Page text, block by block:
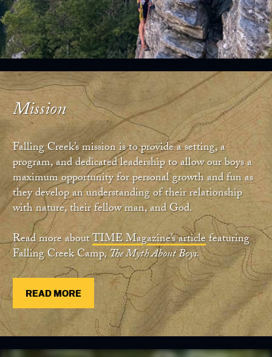
Mission
Falling Creek’s mission is to provide a setting, a
program, and dedicated leadership to allow our boys a
maximum opportunity for personal growth and fun as
they develop an understanding of their relationship
with nature, their fellow man, and God.
Read more aboutTIME Magazine’s articlefeaturing
Falling Creek Camp,The Myth About Boys.
READ MORE